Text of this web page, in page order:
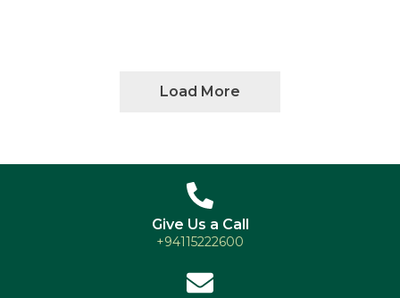
Load More
Give Us a Call
+94115222600